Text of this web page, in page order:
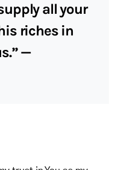
all your
riches in
—